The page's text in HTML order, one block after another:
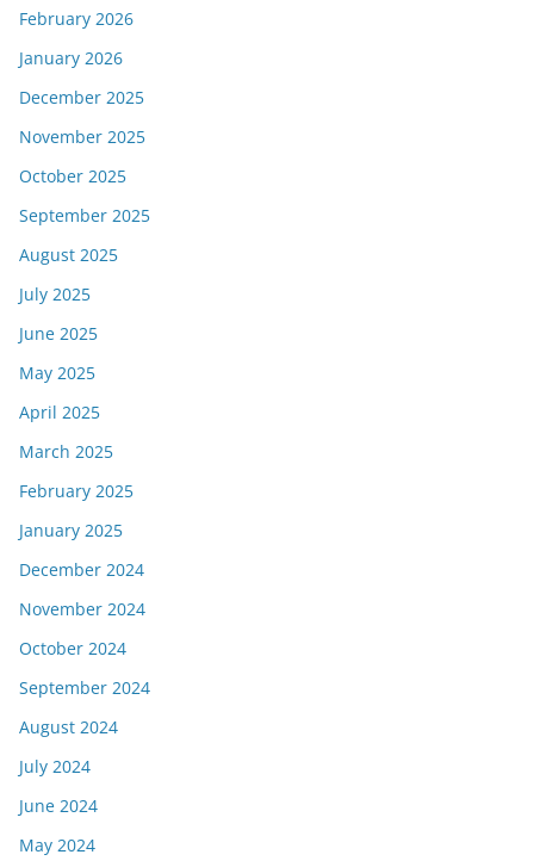
February 2026
January 2026
December 2025
November 2025
October 2025
September 2025
August 2025
July 2025
June 2025
May 2025
April 2025
March 2025
February 2025
January 2025
December 2024
November 2024
October 2024
September 2024
August 2024
July 2024
June 2024
May 2024